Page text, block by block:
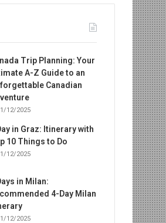
Trip Planning: Your
A-Z Guide to an
Canadian
12/2025
in Graz: Itinerary with
10 Things to Do
12/2025
in Milan:
4-Day Milan
12/2025